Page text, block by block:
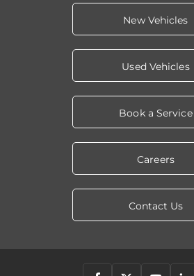
New Vehicles
Used Vehicles
Book a Service
Careers
Contact Us